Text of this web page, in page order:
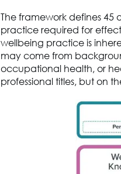
The framework defines 45
practice required for
wellbeing practice is
may come from
occupational health, or
professional titles, but on